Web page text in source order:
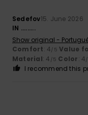
Sedefov15. June 2026
IN .........
Show original -
Comfort: 4/5 Value
Material: 4 /5 Color: 4
I recommend this